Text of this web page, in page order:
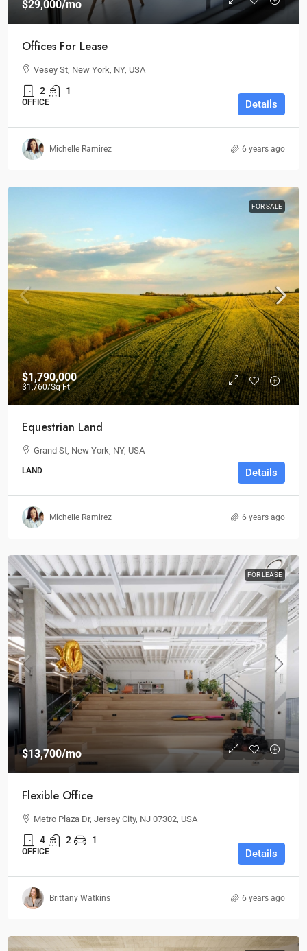
$29,000/mo
Offices For Lease
Vesey St, New York, NY, USA
2 1
OFFICE Details
Michelle Ramirez 6 years ago
FOR SALE
$1,790,000
$1,760/Sq Ft
Equestrian Land
Grand St, New York, NY, USA
LAND Details
Michelle Ramirez 6 years ago
FOR LEASE
$13,700/mo
Flexible Office
Metro Plaza Dr, Jersey City, NJ 07302, USA
4 2 1
OFFICE Details
Brittany Watkins 6 years ago